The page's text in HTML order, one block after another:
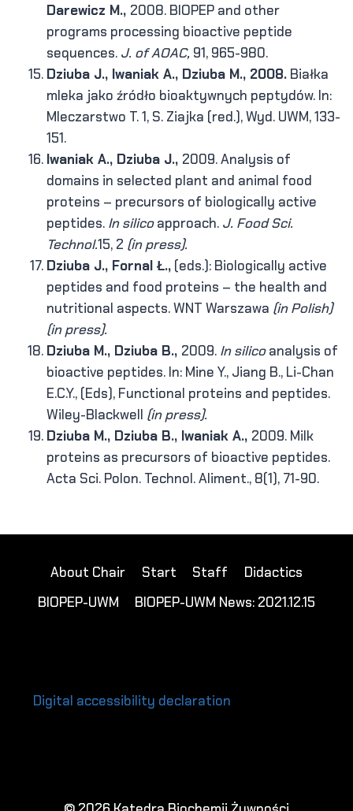
Darewicz M., 2008. BIOPEP and other
programs processing bioactive peptide
sequences. J. of AOAC, 91, 965-980.
Dziuba J., Iwaniak A., Dziuba M., 2008. Białka
mleka jako źródło bioaktywnych peptydów. In:
Mleczarstwo T. 1, S. Ziajka (red.), Wyd. UWM, 133-
151.
Iwaniak A., Dziuba J., 2009. Analysis of
domains in selected plant and animal food
proteins – precursors of biologically active
peptides. In silicoapproach. J. Food Sci.
Technol.15, 2 (in press).
Dziuba J., Fornal Ł., (eds.): Biologically active
peptides and food proteins – the health and
nutritional aspects. WNT Warszawa (in Polish)
(in press).
Dziuba M., Dziuba B., 2009. In silicoanalysis of
bioactive peptides. In: Mine Y., Jiang B., Li-Chan
E.C.Y., (Eds), Functional proteins and peptides.
Wiley-Blackwell (in press).
Dziuba M., Dziuba B., Iwaniak A., 2009. Milk
proteins as precursors of bioactive peptides.
Acta Sci. Polon. Technol. Aliment., 8(1), 71-90.
About Chair Start Staff
Didactics
BIOPEP-UWM
BIOPEP-UWM News: 2021.12.15
Digital accessibility declaration